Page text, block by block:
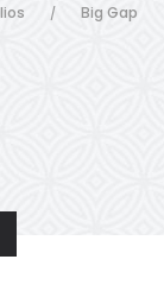
/
Big Gap